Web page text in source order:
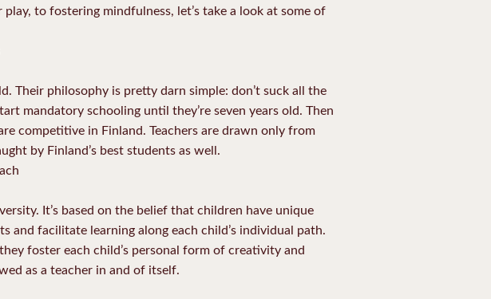
to fostering mindfulness, let’s take a look at some of
Their philosophy is pretty darn simple: don’t suck all the
mandatory schooling until they’re seven years old. Then
competitive in Finland. Teachers are drawn only from
by Finland’s best students as well.
It’s based on the belief that children have unique
and facilitate learning along each child’s individual path.
foster each child’s personal form of creativity and
as a teacher in and of itself.